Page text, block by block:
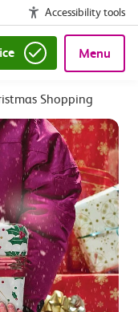
Accessibility tools
Menu
Shopping